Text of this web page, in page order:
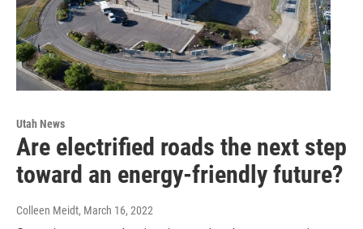
Utah News
Are electrified roads the next step
toward an energy-friendly future?
Colleen Meidt, March 16, 2022